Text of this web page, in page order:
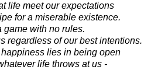
life meet our expectations
for a miserable existence.
game with no rules.
regardless of our best intentions.
lies in being open
life throws at us -